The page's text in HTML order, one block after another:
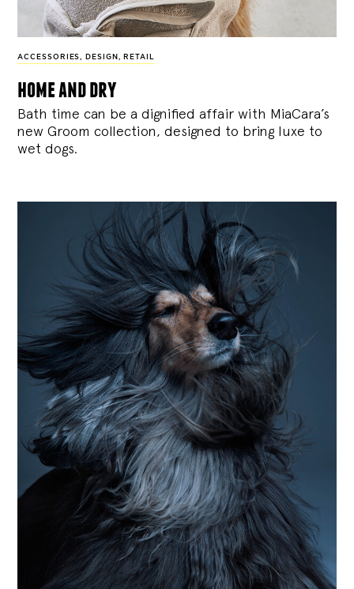
ACCESSORIES , DESIGN , RETAIL
home and dry
Bath time can be a dignified affair with MiaCara’s
new Groom collection, designed to bring luxe to
wet dogs.